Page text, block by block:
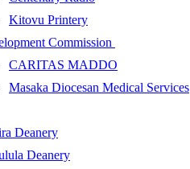
Kitovu Printery
Commission
CARITAS MADDO
Masaka Diocesan Medical Services
Deanery
Deanery